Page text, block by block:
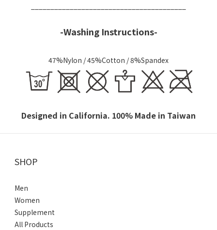
-Washing Instructions-
47%Nylon / 45%Cotton /8%Spandex
Designed in California. 100% Made in Taiwan
SHOP
Men
Women
Supplement
All Products